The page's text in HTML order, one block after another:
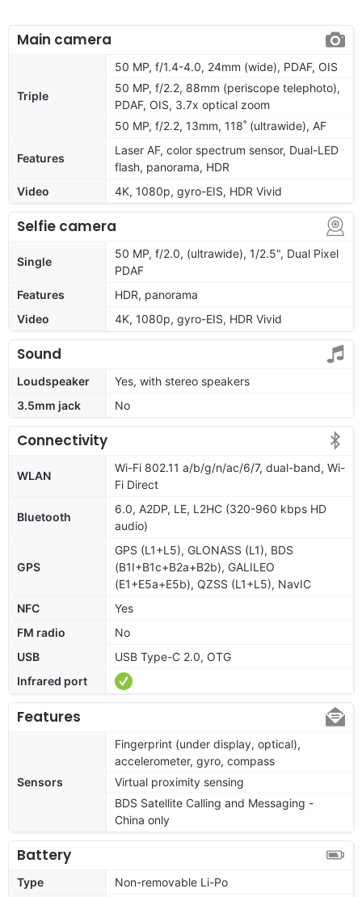
Main camera
Triple
50 MP, f/1.4-4.0, 24mm (wide), PDAF, OIS
50 MP, f/2.2, 88mm (periscope telephoto),
PDAF, OIS, 3.7x optical zoom
50 MP, f/2.2, 13mm, 118˚ (ultrawide), AF
Features
Laser AF, color spectrum sensor, Dual-LED
flash, panorama, HDR
Video
4K, 1080p, gyro-EIS, HDR Vivid
Selfie camera
Single
50 MP, f/2.0, (ultrawide), 1/2.5", Dual Pixel
PDAF
Features
HDR, panorama
Video
4K, 1080p, gyro-EIS, HDR Vivid
Sound
Loudspeaker
Yes, with stereo speakers
3.5mm jack
No
Connectivity
WLAN
Wi-Fi 802.11 a/b/g/n/ac/6/7, dual-band, Wi-
Fi Direct
Bluetooth
6.0, A2DP, LE, L2HC (320-960 kbps HD
audio)
GPS
GPS (L1+L5), GLONASS (L1), BDS
(B1I+B1c+B2a+B2b), GALILEO
(E1+E5a+E5b), QZSS (L1+L5), NavIC
NFC
Yes
FM radio
No
USB
USB Type-C 2.0, OTG
Infrared port
Features
Sensors
Fingerprint (under display, optical),
accelerometer, gyro, compass
Virtual proximity sensing
BDS Satellite Calling and Messaging -
China only
Battery
Type
Non-removable Li-Po